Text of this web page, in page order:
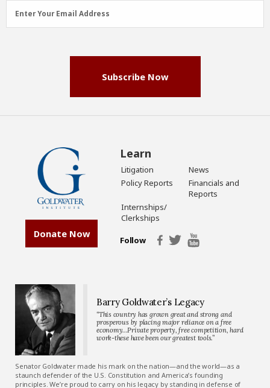
Email
Address
Enter Your Email Address
Subscribe Now
Donate Now
Learn
Litigation
News
Policy Reports
Financials and
Reports
Internships/
Clerkships
Follow
Barry Goldwater’s Legacy
“This country has grown great and strong and
prosperous by placing major reliance on a free
economy…Private property, free competition, hard
work-these have been our greatest tools.”
Senator Goldwater made his mark on the nation—and the world—as a
staunch defender of the U.S. Constitution and America’s founding
principles. We’re proud to carry on his legacy by standing in defense of